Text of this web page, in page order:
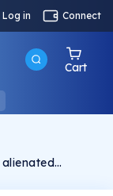
Log in Connect
Cart
the original by